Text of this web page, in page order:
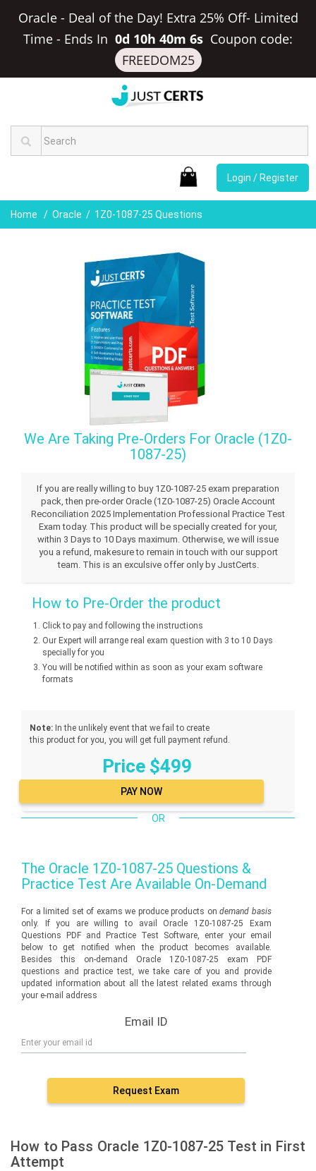
Oracle - Deal of the Day! Extra 25% Off- Limited
Time - Ends In 0d 10h 40m 6s Coupon code:
FREEDOM25
Login / Register
Home Oracle 1Z0-1087-25 Questions
We Are Taking Pre-Orders For Oracle (1Z0-
1087-25)
If you are really willing to buy 1Z0-1087-25 exam preparation
pack, then pre-order Oracle (1Z0-1087-25) Oracle Account
Reconciliation 2025 Implementation Professional Practice Test
Exam today. This product will be specially created for your,
within 3 Days to 10 Days maximum. Otherwise, we will issue
you a refund, makesure to remain in touch with our support
team. This is an exculsive offer only by JustCerts.
How to Pre-Order the product
Click to pay and following the instructions
Our Expert will arrange real exam question with 3 to 10 Days
specially for you
You will be notified within as soon as your exam software
formats
Note: In the unlikely event that we fail to create
this product for you, you will get full payment refund.
Price $499
OR
The Oracle 1Z0-1087-25 Questions &
Practice Test Are Available On-Demand
For a limited set of exams we produce products ondemand basis
only. If you are willing to avail Oracle 1Z0-1087-25 Exam
Questions PDF and Practice Test Software, enter your email
below to get notified when the product becomes available.
Besides this on-demand Oracle 1Z0-1087-25 exam PDF
questions and practice test, we take care of you and provide
updated information about all the latest related exams through
your e-mail address
Email ID
Request Exam
How to Pass Oracle 1Z0-1087-25 Test in First
Attempt